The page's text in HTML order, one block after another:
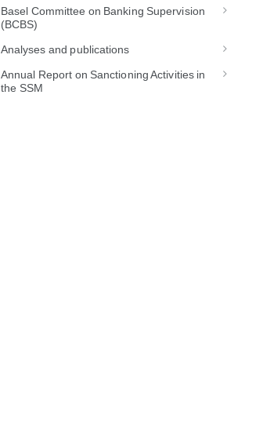
Basel Committee on Banking Supervision
(BCBS)
Analyses and publications
Annual Report on Sanctioning Activities in
the SSM